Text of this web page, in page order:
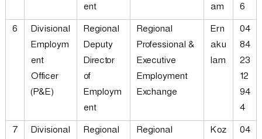
ent
am
6
6
Divisional
Employm
ent
Officer
(P&E)
Regional
Deputy
Director
of
Employm
ent
Regional
Professional &
Executive
Employment
Exchange
Ern
aku
lam
04
84
23
12
94
4
7
Divisional
Regional
Regional
Koz
04